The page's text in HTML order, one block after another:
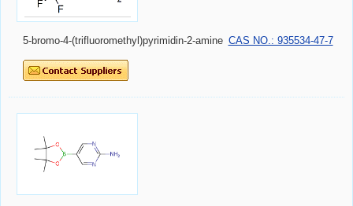
5-bromo-4-(trifluoromethyl)pyrimidin-2-amine CAS NO.: 935534-47-7